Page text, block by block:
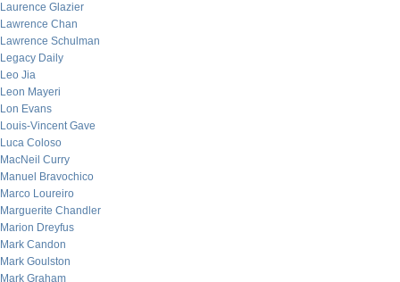
Laurence Glazier
Lawrence Chan
Lawrence Schulman
Legacy Daily
Leo Jia
Leon Mayeri
Lon Evans
Louis-Vincent Gave
Luca Coloso
MacNeil Curry
Manuel Bravochico
Marco Loureiro
Marguerite Chandler
Marion Dreyfus
Mark Candon
Mark Goulston
Mark Graham